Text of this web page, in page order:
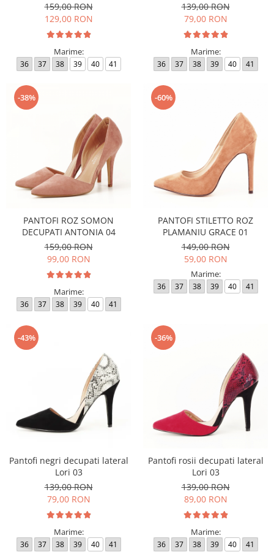
159,00 RON
129,00 RON
Marime:
36 37 38 39 40 41
139,00 RON
79,00 RON
Marime:
36 37 38 39 40 41
-38%
PANTOFI ROZ SOMON
DECUPATI ANTONIA 04
159,00 RON
99,00 RON
Marime:
36 37 38 39 40 41
-60%
PANTOFI STILETTO ROZ
PLAMANIU GRACE 01
149,00 RON
59,00 RON
Marime:
36 37 38 39 40 41
-43%
Pantofi negri decupati lateral
Lori 03
139,00 RON
79,00 RON
Marime:
36 37 38 39 40 41
-36%
Pantofi rosii decupati lateral
Lori 03
139,00 RON
89,00 RON
Marime:
36 37 38 39 40 41